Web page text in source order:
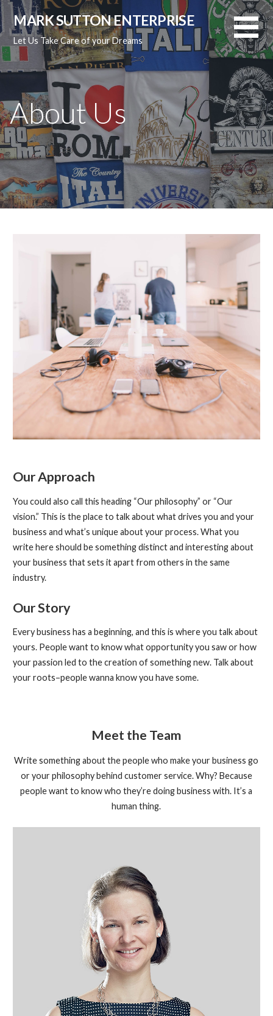
Skip
to
content
MARK SUTTON ENTERPRISE
Let Us Take Care of your Dreams
About Us
Our Approach
You could also call this heading “Our philosophy” or “Our
vision.” This is the place to talk about what drives you and your
business and what’s unique about your process. What you
write here should be something distinct and interesting about
your business that sets it apart from others in the same
industry.
Our Story
Every business has a beginning, and this is where you talk about
yours. People want to know what opportunity you saw or how
your passion led to the creation of something new. Talk about
your roots–people wanna know you have some.
Meet the Team
Write something about the people who make your business go
or your philosophy behind customer service. Why? Because
people want to know who they’re doing business with. It’s a
human thing.